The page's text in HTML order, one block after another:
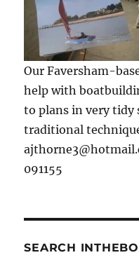
Our Faversham-
help with
to plans in very
traditional
091155
SEARCH